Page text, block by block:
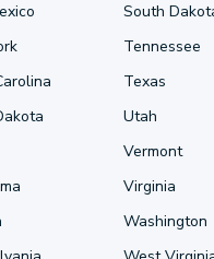
South
Tennessee
Texas
Utah
Vermont
Virginia
Washington